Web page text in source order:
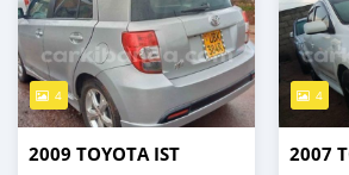
4
2009 TOYOTA IST
4
2007